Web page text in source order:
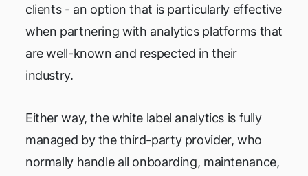
clients - an option that is particularly effective
when partnering with analytics platforms that
are well-known and respected in their
industry.
Either way, the white label analytics is fully
managed by the third-party provider, who
normally handle all onboarding, maintenance,